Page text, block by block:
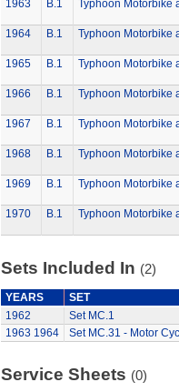
1963 B.1 Typhoon Motorbike
1964 B.1 Typhoon Motorbike
1965 B.1 Typhoon Motorbike
1966 B.1 Typhoon Motorbike
1967 B.1 Typhoon Motorbike
1968 B.1 Typhoon Motorbike
1969 B.1 Typhoon Motorbike
1970 B.1 Typhoon Motorbike
Sets Included In (2)
YEARS
SET
1962
Set MC.1
1963 1964 Set MC.31 - Motor
Service Sheets (0)